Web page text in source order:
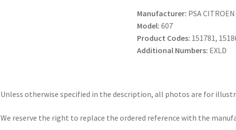
Manufacturer: PSA
Model: 607
Product Codes: 151781,
Additional Numbers: EXLD
Unless otherwise specified in the description, all photos are for
We reserve the right to replace the ordered reference with the